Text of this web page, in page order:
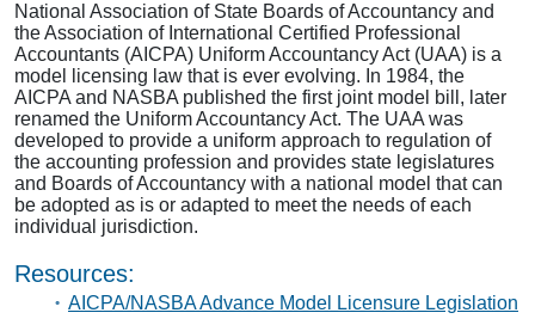
National Association of State Boards of Accountancy and
the Association of International Certified Professional
Accountants (AICPA) Uniform Accountancy Act (UAA) is a
model licensing law that is ever evolving. In 1984, the
AICPA and NASBA published the first joint model bill, later
renamed the Uniform Accountancy Act. The UAA was
developed to provide a uniform approach to regulation of
the accounting profession and provides state legislatures
and Boards of Accountancy with a national model that can
be adopted as is or adapted to meet the needs of each
individual jurisdiction.
Resources:
AICPA/NASBA Advance Model Licensure Legislation